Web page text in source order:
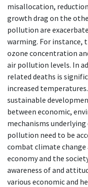
misallocation,
growth drag on the
pollution are
warming. For instance,
ozone concentration
air pollution levels. In
related deaths is
increased
sustainable
between economic,
mechanisms
pollution need to be
combat climate change
economy and the
awareness of and
various economic and